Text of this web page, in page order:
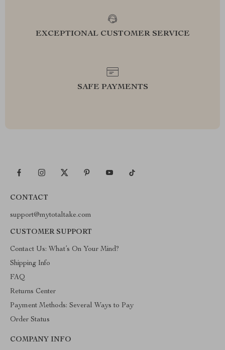
EXCEPTIONAL CUSTOMER SERVICE
SAFE PAYMENTS
CONTACT
support@mytotaltake.com
CUSTOMER SUPPORT
Contact Us: What’s On Your Mind?
Shipping Info
FAQ
Returns Center
Payment Methods: Several Ways to Pay
Order Status
COMPANY INFO